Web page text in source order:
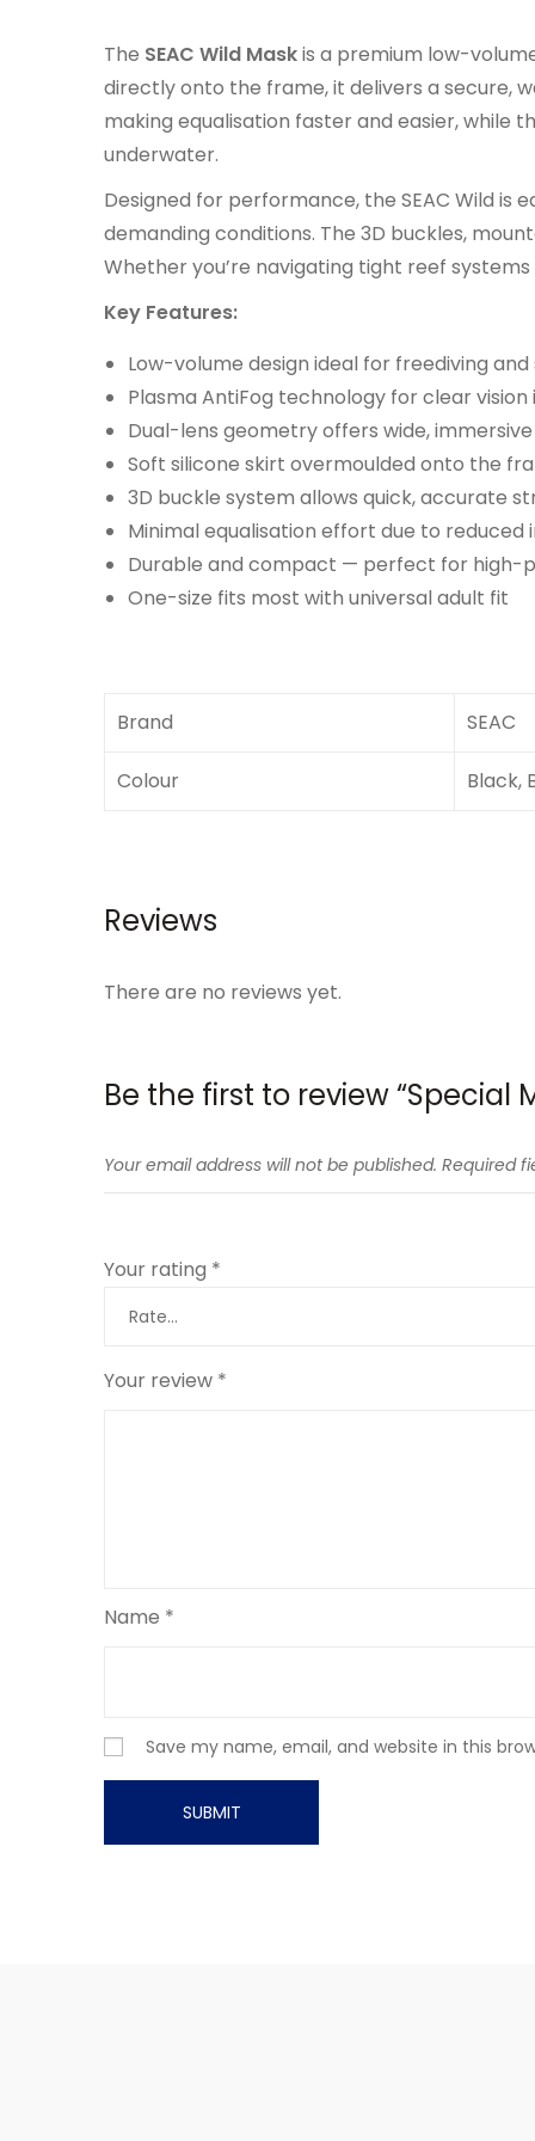
The SEAC Wild Maskis a premium low-
directly onto the frame, it delivers a secure,
making equalisation faster and easier, while
underwater.
Designed for performance, the SEAC Wild is
demanding conditions. The 3D buckles,
Whether you’re navigating tight reef
Key Features:
Low-volume design ideal for freediving
Plasma AntiFog technology for clear vision
Dual-lens geometry offers wide,
Soft silicone skirt overmoulded onto the
3D buckle system allows quick, accurate
Minimal equalisation effort due to reduced
Durable and compact — perfect for high-
One-size fits most with universal adult fit
Brand SEAC
Colour Black,
Reviews
There are no reviews yet.
Be the first to review “Special
Your email address will not be published. Required
Your rating *
Your review *
Name *
Save my name, email, and website in this